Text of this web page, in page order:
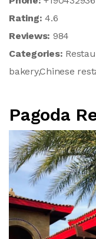
Rating:4.6
Reviews: 984
Categories:
bakery,Chinese
Pagoda